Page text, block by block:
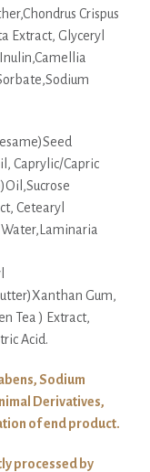
Crispus
Extract, Glyceryl
Caprylic/Capric
Cetearyl
Gum,
Tea ) Extract,
Acid.
Sodium
Derivatives,
of end product.
processed by